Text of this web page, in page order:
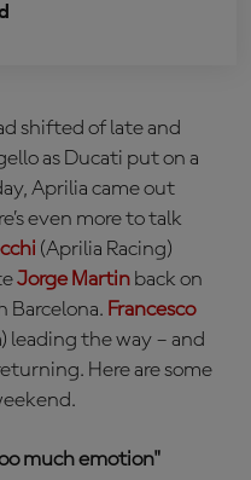
shifted of late and
as Ducati put on a
Aprilia came out
even more to talk
(Aprilia Racing)
Jorge Martin back on
Barcelona. Francesco
leading the way – and
Here are some
much emotion"